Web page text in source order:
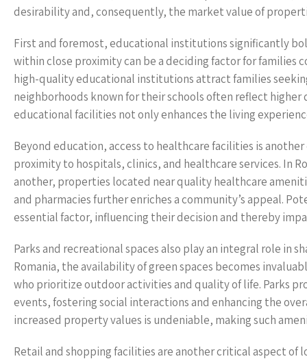
desirability and, consequently, the market value of
First and foremost, educational institutions significantly
within close proximity can be a deciding factor for families
high-quality educational institutions attract families
neighborhoods known for their schools often reflect
educational facilities not only enhances the living
Beyond education, access to healthcare facilities is
proximity to hospitals, clinics, and healthcare services. In
another, properties located near quality healthcare
and pharmacies further enriches a community’s appeal.
essential factor, influencing their decision and thereby
Parks and recreational spaces also play an integral role in
Romania, the availability of green spaces becomes
who prioritize outdoor activities and quality of life. Parks
events, fostering social interactions and enhancing the
increased property values is undeniable, making such
Retail and shopping facilities are another critical aspect of